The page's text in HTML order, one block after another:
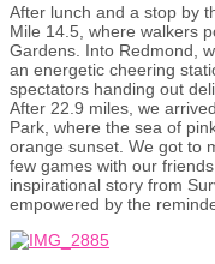
After lunch and a stop by
Mile 14.5, where walkers
Gardens. Into Redmond,
an energetic cheering
spectators handing out
After 22.9 miles, we
Park, where the sea of
orange sunset. We got to
few games with our
inspirational story from
empowered by the